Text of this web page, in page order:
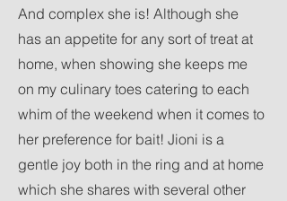
And complex she is! Although she
has an appetite for any sort of treat at
home, when showing she keeps me
on my culinary toes catering to each
whim of the weekend when it comes to
her preference for bait! Jioni is a
gentle joy both in the ring and at home
which she shares with several other